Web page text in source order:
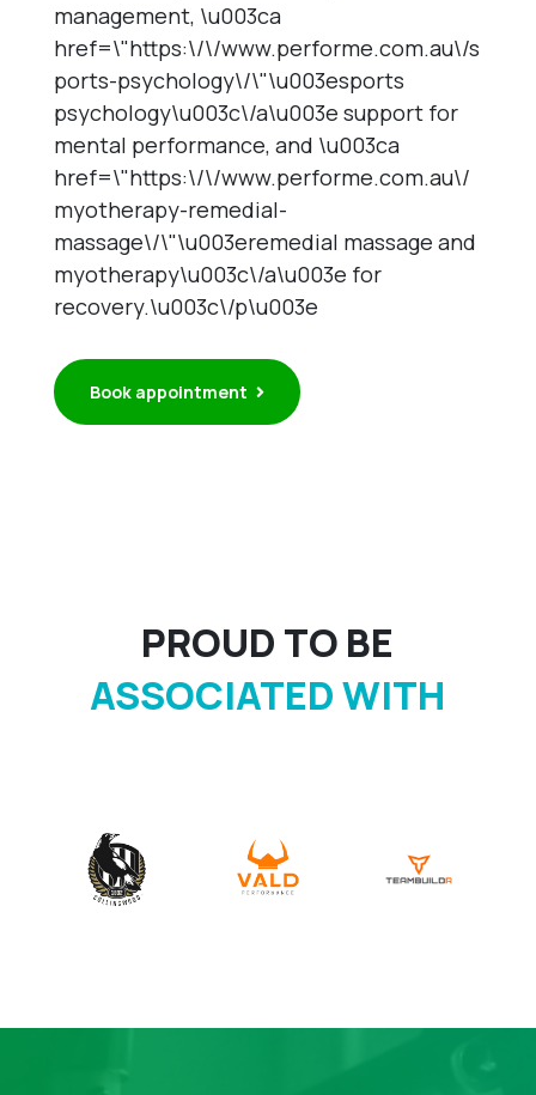
management, \u003ca
href=\"https:\/\/www.performe.com.au\/s
ports-psychology\/\"\u003esports
psychology\u003c\/a\u003e support for
mental performance, and \u003ca
href=\"https:\/\/www.performe.com.au\/
myotherapy-remedial-
massage\/\"\u003eremedial massage and
myotherapy\u003c\/a\u003e for
recovery.\u003c\/p\u003e
Book appointment
PROUD TO BE
ASSOCIATED WITH